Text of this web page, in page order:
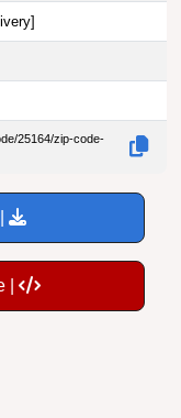
]
25164/zip-code-
|